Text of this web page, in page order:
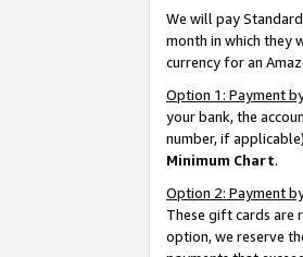
We will pay
month in which they
currency for an
Option 1: Payment
your bank, the
number, if
Minimum Chart.
Option 2: Payment
These gift cards are
option, we reserve